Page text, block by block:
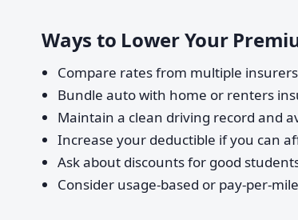
Ways to Lower Your
Compare rates from multiple
Bundle auto with home or renters
Maintain a clean driving record and
Increase your deductible if you can
Ask about discounts for good
Consider usage-based or pay-per-